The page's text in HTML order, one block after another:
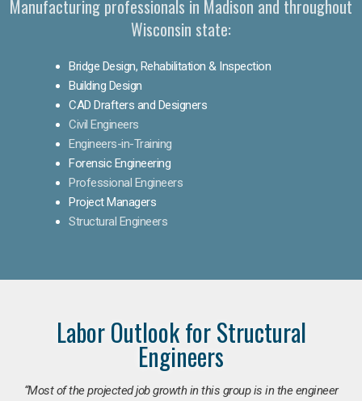
Manufacturing professionals in Madison and throughout
Wisconsin state:
Bridge Design, Rehabilitation & Inspection
Building Design
CAD Drafters and Designers
Civil Engineers
Engineers-in-Training
Forensic Engineering
Professional Engineers
Project Managers
Structural Engineers
Labor Outlook for Structural
Engineers
“Most of the projected job growth in this group is in the engineer